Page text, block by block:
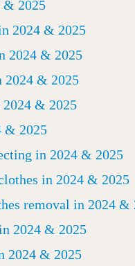
& 2025
2024 & 2025
2024 & 2025
2024 & 2025
2024 & 2025
& 2025
in 2024 & 2025
in 2024 & 2025
removal in 2024 &
2024 & 2025
2024 & 2025